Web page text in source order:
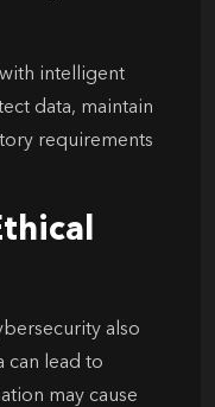
intelligent
data, maintain
requirements
also
can lead to
may cause